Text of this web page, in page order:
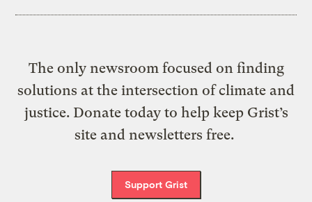
The only newsroom focused on finding
solutions at the intersection of climate and
justice. Donate today to help keep Grist’s
site and newsletters free.
Support Grist